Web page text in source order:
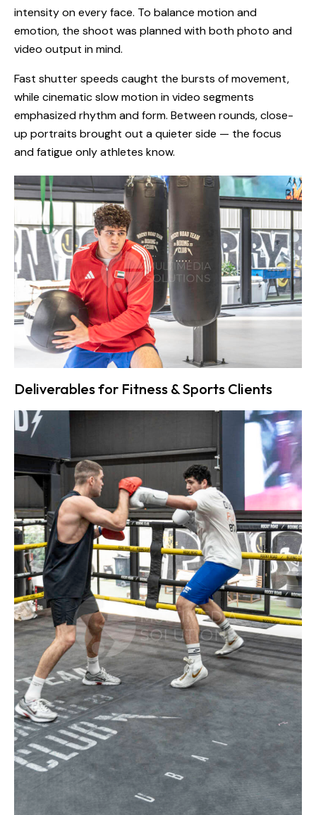
intensity on every face. To balance motion and
emotion, the shoot was planned with both photo and
video output in mind.
Fast shutter speeds caught the bursts of movement,
while cinematic slow motion in video segments
emphasized rhythm and form. Between rounds, close-
up portraits brought out a quieter side — the focus
and fatigue only athletes know.
Deliverables for Fitness & Sports Clients